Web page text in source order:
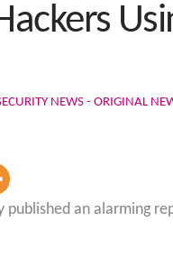
NEWS - ORIGINAL
published an alarming